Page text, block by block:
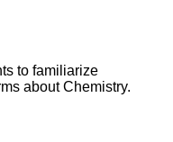
to familiarize
about Chemistry.